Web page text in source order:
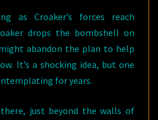
as Croaker’s forces reach
drops the bombshell on
abandon the plan to help
It’s a shocking idea, but one
for years.
just beyond the walls of